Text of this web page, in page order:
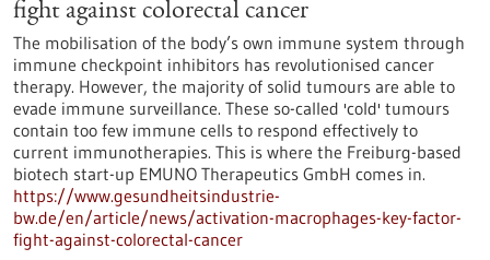
fight against colorectal cancer
The mobilisation of the body’s own immune system through
immune checkpoint inhibitors has revolutionised cancer
therapy. However, the majority of solid tumours are able to
evade immune surveillance. These so-called 'cold' tumours
contain too few immune cells to respond effectively to
current immunotherapies. This is where the Freiburg-based
biotech start-up EMUNO Therapeutics GmbH comes in.
https://www.gesundheitsindustrie-
bw.de/en/article/news/activation-macrophages-key-factor-
fight-against-colorectal-cancer